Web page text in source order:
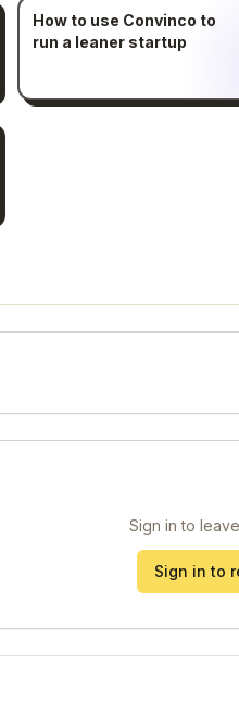
How to use Convinco to
run a leaner startup
Sign in to
Sign in to